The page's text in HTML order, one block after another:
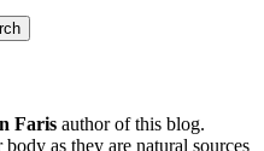
Faris author of this blog.
as they are natural sources